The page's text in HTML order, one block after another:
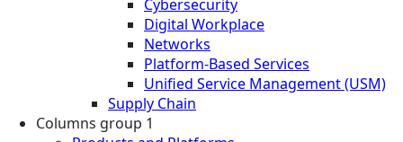
Cybersecurity
Digital Workplace
Networks
Platform-Based Services
Unified Service Management (USM)
Supply Chain
Columns group 1